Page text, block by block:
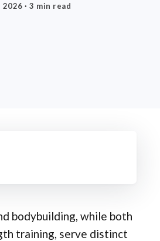
2026 · 3 min read
bodybuilding, while both
training, serve distinct